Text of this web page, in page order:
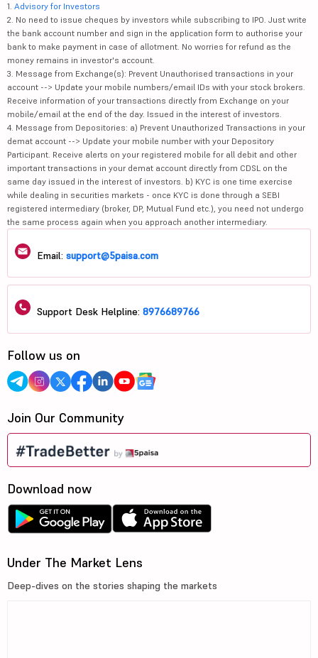
1. Advisory for Investors
2. No need to issue cheques by investors while subscribing to IPO. Just write
the bank account number and sign in the application form to authorise your
bank to make payment in case of allotment. No worries for refund as the
money remains in investor's account.
3. Message from Exchange(s): Prevent Unauthorised transactions in your
account --> Update your mobile numbers/email IDs with your stock brokers.
Receive information of your transactions directly from Exchange on your
mobile/email at the end of the day. Issued in the interest of investors.
4. Message from Depositories: a) Prevent Unauthorized Transactions in your
demat account --> Update your mobile number with your Depository
Participant. Receive alerts on your registered mobile for all debit and other
important transactions in your demat account directly from CDSL on the
same day issued in the interest of investors. b) KYC is one time exercise
while dealing in securities markets - once KYC is done through a SEBI
registered intermediary (broker, DP, Mutual Fund etc.), you need not undergo
the same process again when you approach another intermediary.
Email: support@5paisa.com
Support Desk Helpline: 8976689766
Follow us on
Join Our Community
Download now
Under The Market Lens
Deep-dives on the stories shaping the markets